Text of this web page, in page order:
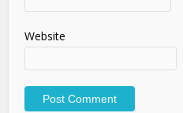
Website